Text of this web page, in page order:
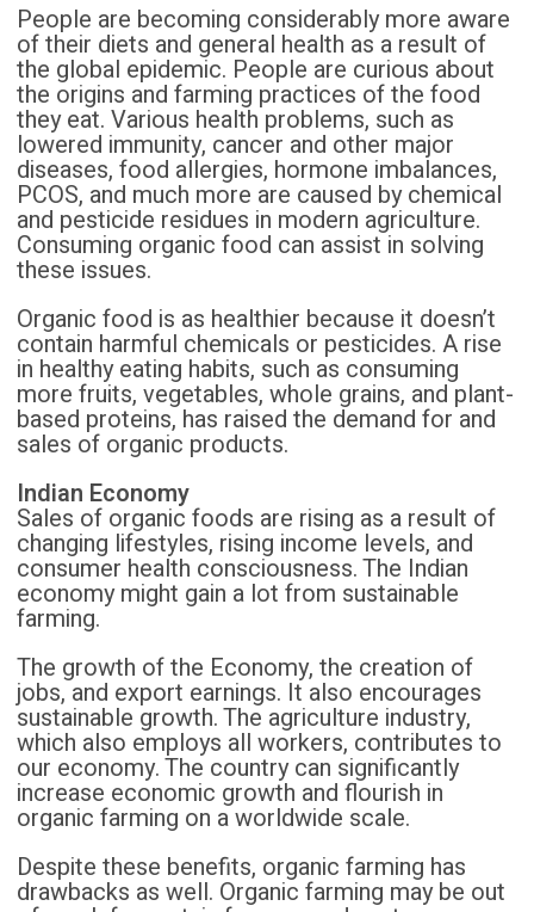
People are becoming considerably more aware
of their diets and general health as a result of
the global epidemic. People are curious about
the origins and farming practices of the food
they eat. Various health problems, such as
lowered immunity, cancer and other major
diseases, food allergies, hormone imbalances,
PCOS, and much more are caused by chemical
and pesticide residues in modern agriculture.
Consuming organic food can assist in solving
these issues.
Organic food is as healthier because it doesn’t
contain harmful chemicals or pesticides. A rise
in healthy eating habits, such as consuming
more fruits, vegetables, whole grains, and plant-
based proteins, has raised the demand for and
sales of organic products.
Indian Economy
Sales of organic foods are rising as a result of
changing lifestyles, rising income levels, and
consumer health consciousness. The Indian
economy might gain a lot from sustainable
farming.
The growth of the Economy, the creation of
jobs, and export earnings. It also encourages
sustainable growth. The agriculture industry,
which also employs all workers, contributes to
our economy. The country can significantly
increase economic growth and flourish in
organic farming on a worldwide scale.
Despite these benefits, organic farming has
drawbacks as well. Organic farming may be out